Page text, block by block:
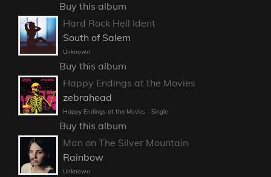
Buy this album
Hard Rock Hell Ident
South of Salem
Unknown
Buy this album
Happy Endings at the Movies
zebrahead
Happy Endings at the Movies - Single
Buy this album
Man on The Silver Mountain
Rainbow
Unknown